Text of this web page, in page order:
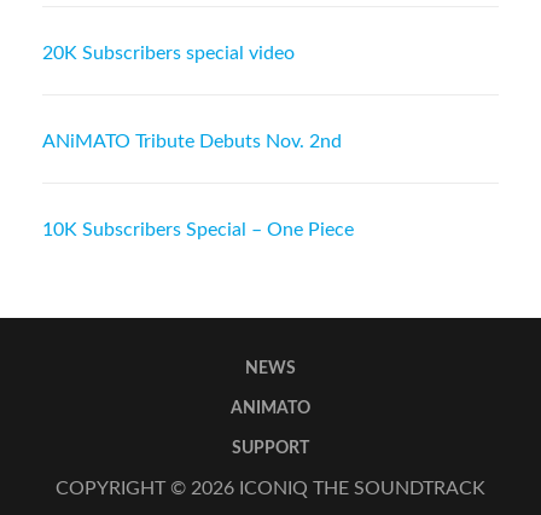
20K Subscribers special video
ANiMATO Tribute Debuts Nov. 2nd
10K Subscribers Special – One Piece
NEWS
ANIMATO
SUPPORT
COPYRIGHT © 2026 ICONIQ THE SOUNDTRACK